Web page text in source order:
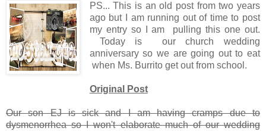
PS... This is an old post from two years
ago but I am running out of time to post
my entry so I am pulling this one out.
Today is our church wedding
anniversary so we are going out to eat
when Ms. Burrito get out from school.
Original Post
Our son EJ is sick and I am having cramps due to
dysmenorrhea so I won't elaborate much of our wedding